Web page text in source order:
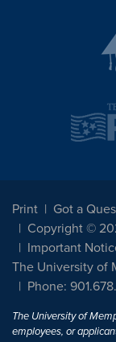
Print
Got a
Copyright ©
Important
The University of
Phone:
The University of
employees, or